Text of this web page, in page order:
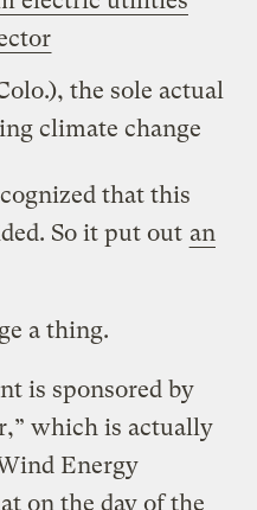
the sole actual
climate change
that this
So it put out an
a thing.
is sponsored by
which is actually
Energy
on the day of the